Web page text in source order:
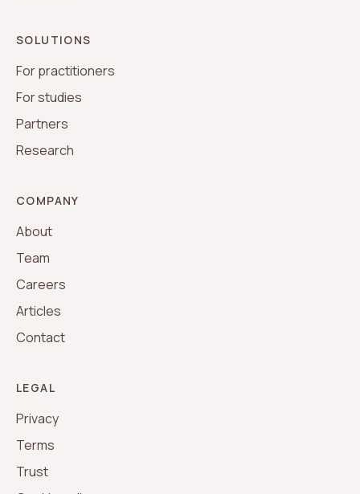
SOLUTIONS
For practitioners
For studies
Partners
Research
COMPANY
About
Team
Careers
Articles
Contact
LEGAL
Privacy
Terms
Trust